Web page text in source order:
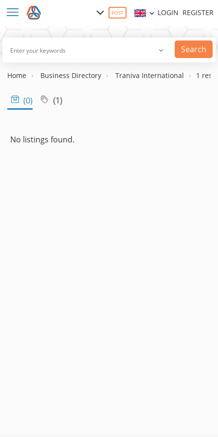
POST LOGIN REGISTER
Search
Home Business Directory Traniva International 1
(0) (1)
No listings found.